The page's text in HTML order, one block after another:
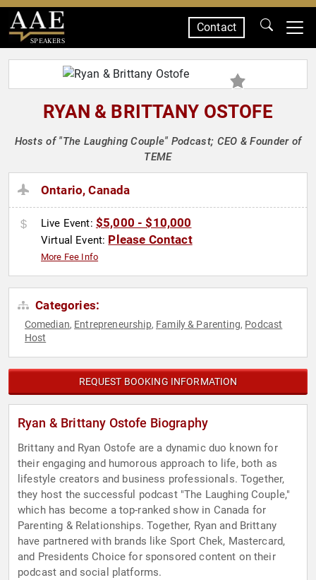
SPEAKERS
Contact
RYAN & BRITTANY OSTOFE
Hosts of "The Laughing Couple" Podcast; CEO & Founder of
TEME
Ontario, Canada
Live Event: $5,000 - $10,000
Virtual Event: Please Contact
More Fee Info
Categories:
Comedian, Entrepreneurship, Family & Parenting, Podcast
Host
REQUEST BOOKING INFORMATION
Ryan & Brittany Ostofe Biography
Brittany and Ryan Ostofe are a dynamic duo known for
their engaging and humorous approach to life, both as
lifestyle creators and business professionals. Together,
they host the successful podcast "The Laughing Couple,"
which has become a top-ranked show in Canada for
Parenting & Relationships. Together, Ryan and Brittany
have partnered with brands like Sport Chek, Mastercard,
and Presidents Choice for sponsored content on their
podcast and social platforms.